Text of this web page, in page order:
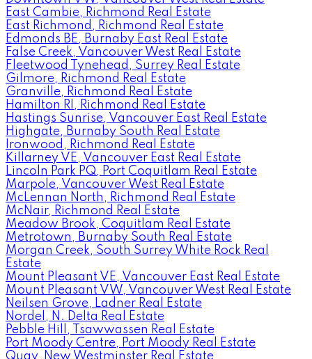
East Cambie, Richmond Real Estate
East Richmond, Richmond Real Estate
Edmonds BE, Burnaby East Real Estate
False Creek, Vancouver West Real Estate
Fleetwood Tynehead, Surrey Real Estate
Gilmore, Richmond Real Estate
Granville, Richmond Real Estate
Hamilton RI, Richmond Real Estate
Hastings Sunrise, Vancouver East Real Estate
Highgate, Burnaby South Real Estate
Ironwood, Richmond Real Estate
Killarney VE, Vancouver East Real Estate
Lincoln Park PQ, Port Coquitlam Real Estate
Marpole, Vancouver West Real Estate
McLennan North, Richmond Real Estate
McNair, Richmond Real Estate
Meadow Brook, Coquitlam Real Estate
Metrotown, Burnaby South Real Estate
Morgan Creek, South Surrey White Rock Real
Estate
Mount Pleasant VE, Vancouver East Real Estate
Mount Pleasant VW, Vancouver West Real Estate
Neilsen Grove, Ladner Real Estate
Nordel, N. Delta Real Estate
Pebble Hill, Tsawwassen Real Estate
Port Moody Centre, Port Moody Real Estate
Quay, New Westminster Real Estate